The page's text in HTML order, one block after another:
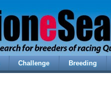
Challenge Breeding